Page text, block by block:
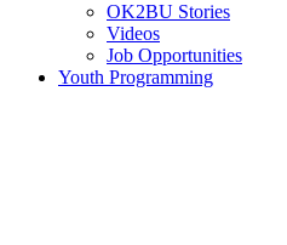
OK2BU Stories
Videos
Job Opportunities
Youth Programming